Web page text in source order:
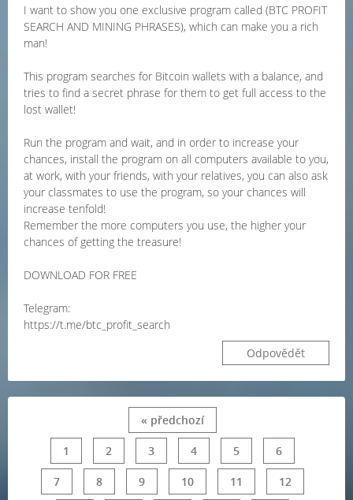
I want to show you one exclusive program called (BTC PROFIT
SEARCH AND MINING PHRASES), which can make you a rich
man!
This program searches for Bitcoin wallets with a balance, and
tries to find a secret phrase for them to get full access to the
lost wallet!
Run the program and wait, and in order to increase your
chances, install the program on all computers available to you,
at work, with your friends, with your relatives, you can also ask
your classmates to use the program, so your chances will
increase tenfold!
Remember the more computers you use, the higher your
chances of getting the treasure!
DOWNLOAD FOR FREE
Telegram:
https://t.me/btc_profit_search
Odpovědět
« předchozí
1 2 3 4 5 6
7 8 9 10 11 12